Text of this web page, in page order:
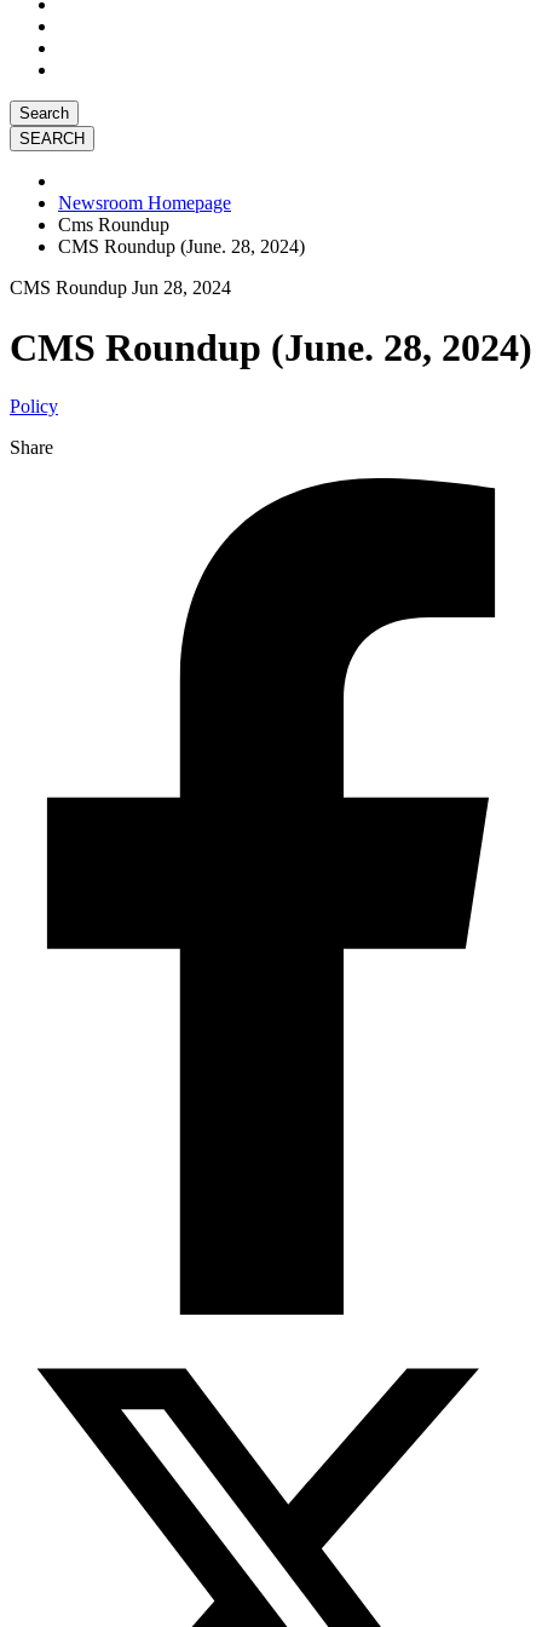
Search
Newsroom Homepage
Cms Roundup
CMS Roundup (June. 28, 2024)
CMS Roundup Jun 28, 2024
CMS Roundup (June. 28, 2024)
Policy
Share